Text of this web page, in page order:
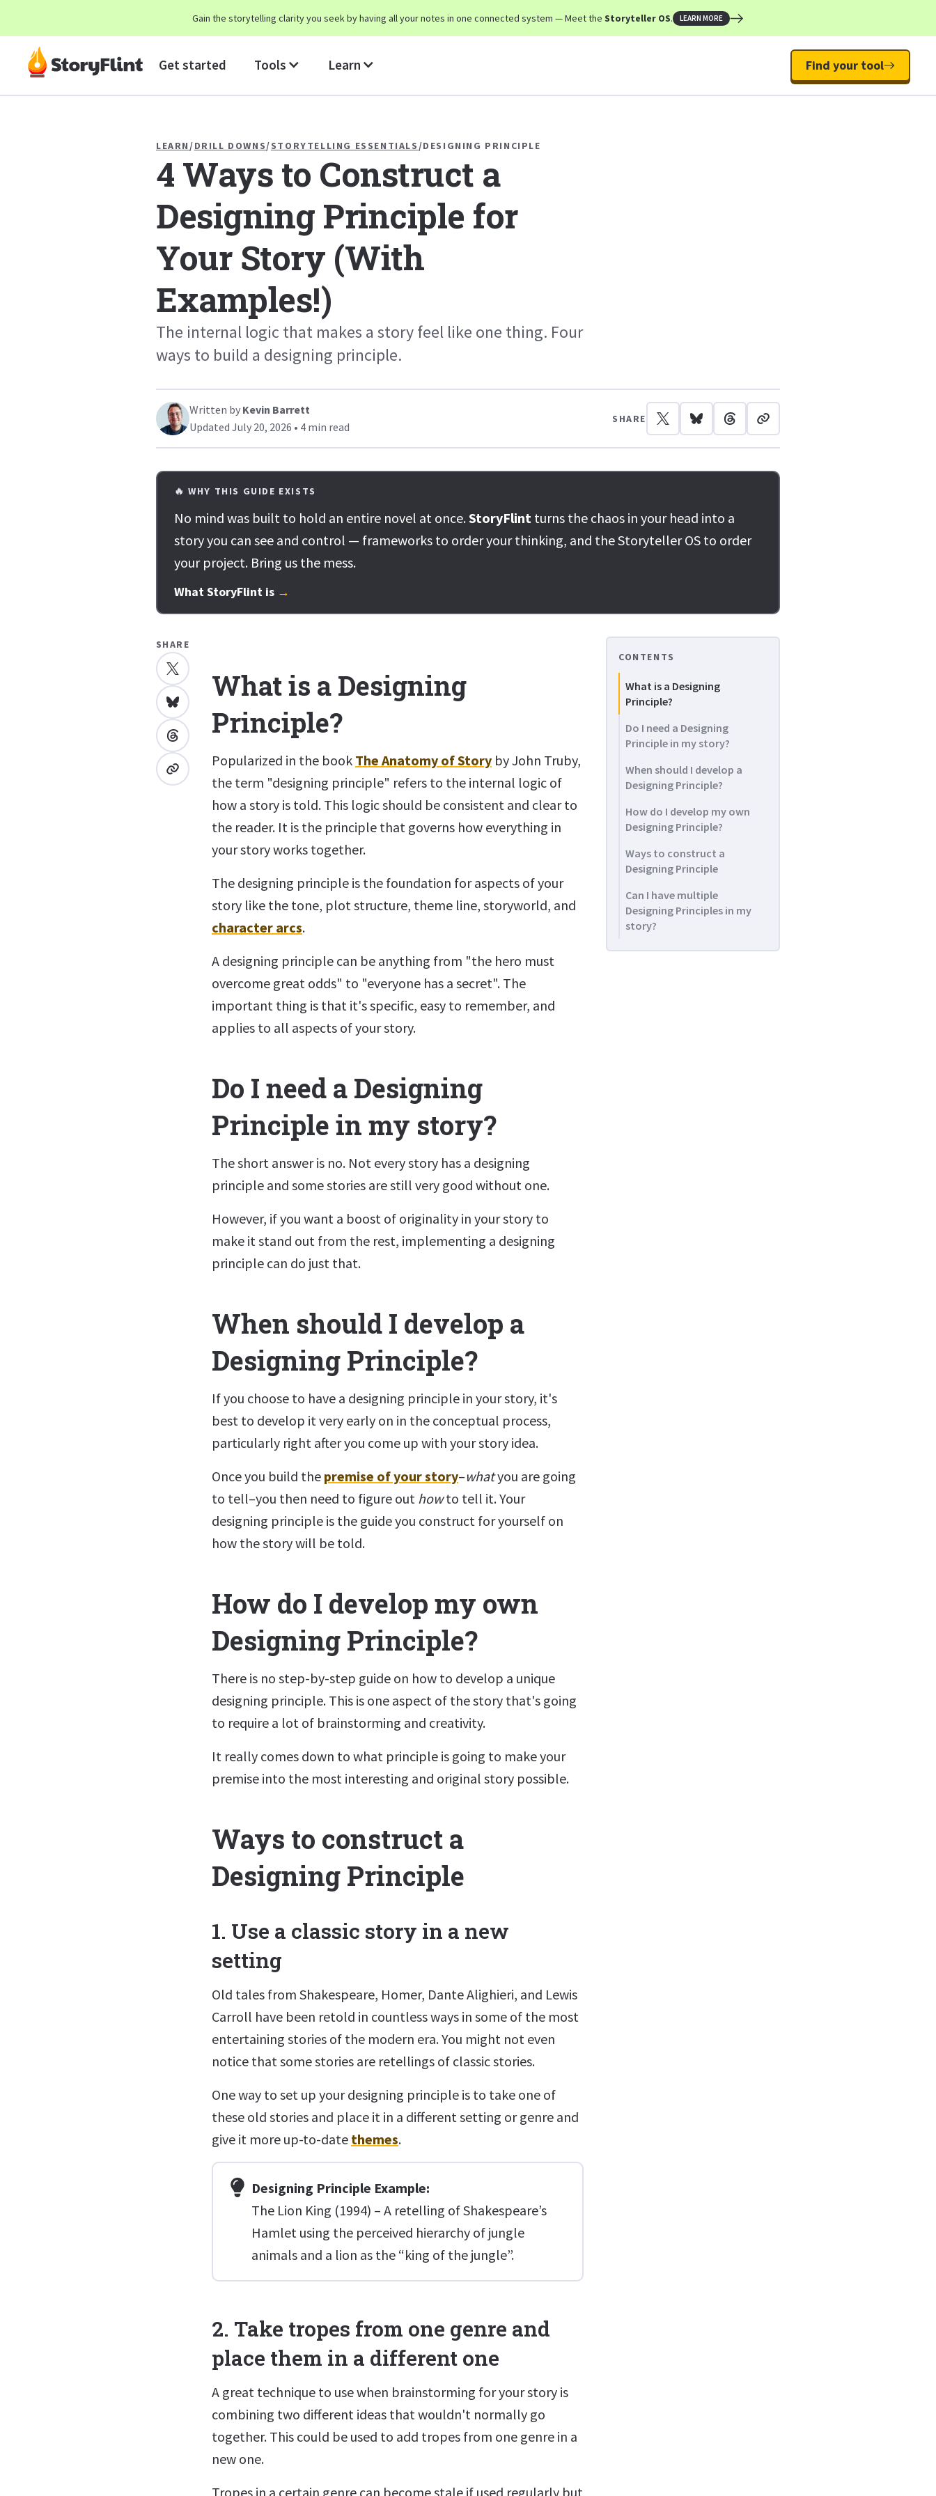
Gain the storytelling clarity you seek by having all your notes in one connected system — Meet the Storyteller OS. LEARN MORE
Get started Tools Learn Find your tool
LEARN /DRILL DOWNS/STORYTELLING ESSENTIALS /DESIGNING PRINCIPLE
4 Ways to Construct a
Designing Principle for
Your Story (With
Examples!)
The internal logic that makes a story feel like one thing. Four
ways to build a designing principle.
Written by Kevin Barrett
Updated July 20, 2026 • 4 min read
SHARE
🔥 WHY THIS GUIDE EXISTS
No mind was built to hold an entire novel at once.StoryFlint turns the chaos in your head into a
story you can see and control — frameworks to order your thinking, and the Storyteller OS to order
your project. Bring us the mess.
What StoryFlint is →
SHARE
What is a Designing
Principle?
Popularized in the book The Anatomy of Story by John Truby,
the term "designing principle" refers to the internal logic of
how a story is told. This logic should be consistent and clear to
the reader. It is the principle that governs how everything in
your story works together.
The designing principle is the foundation for aspects of your
story like the tone, plot structure, theme line, storyworld, and
character arcs.
A designing principle can be anything from "the hero must
overcome great odds" to "everyone has a secret". The
important thing is that it's specific, easy to remember, and
applies to all aspects of your story.
Do I need a Designing
Principle in my story?
The short answer is no. Not every story has a designing
principle and some stories are still very good without one.
However, if you want a boost of originality in your story to
make it stand out from the rest, implementing a designing
principle can do just that.
When should I develop a
Designing Principle?
If you choose to have a designing principle in your story, it's
best to develop it very early on in the conceptual process,
particularly right after you come up with your story idea.
Once you build the premise of your story–whatyou are going
to tell–you then need to figure out howto tell it. Your
designing principle is the guide you construct for yourself on
how the story will be told.
How do I develop my own
Designing Principle?
There is no step-by-step guide on how to develop a unique
designing principle. This is one aspect of the story that's going
to require a lot of brainstorming and creativity.
It really comes down to what principle is going to make your
premise into the most interesting and original story possible.
Ways to construct a
Designing Principle
1. Use a classic story in a new
setting
Old tales from Shakespeare, Homer, Dante Alighieri, and Lewis
Carroll have been retold in countless ways in some of the most
entertaining stories of the modern era. You might not even
notice that some stories are retellings of classic stories.
One way to set up your designing principle is to take one of
these old stories and place it in a different setting or genre and
give it more up-to-date themes.
Designing Principle Example:
The Lion King (1994) – A retelling of Shakespeare’s
Hamlet using the perceived hierarchy of jungle
animals and a lion as the “king of the jungle”.
2. Take tropes from one genre and
place them in a different one
A great technique to use when brainstorming for your story is
combining two different ideas that wouldn't normally go
together. This could be used to add tropes from one genre in a
new one.
Tropes in a certain genre can become stale if used regularly but
CONTENTS
What is a Designing
Principle?
Do I need a Designing
Principle in my story?
When should I develop a
Designing Principle?
How do I develop my own
Designing Principle?
Ways to construct a
Designing Principle
Can I have multiple
Designing Principles in my
story?